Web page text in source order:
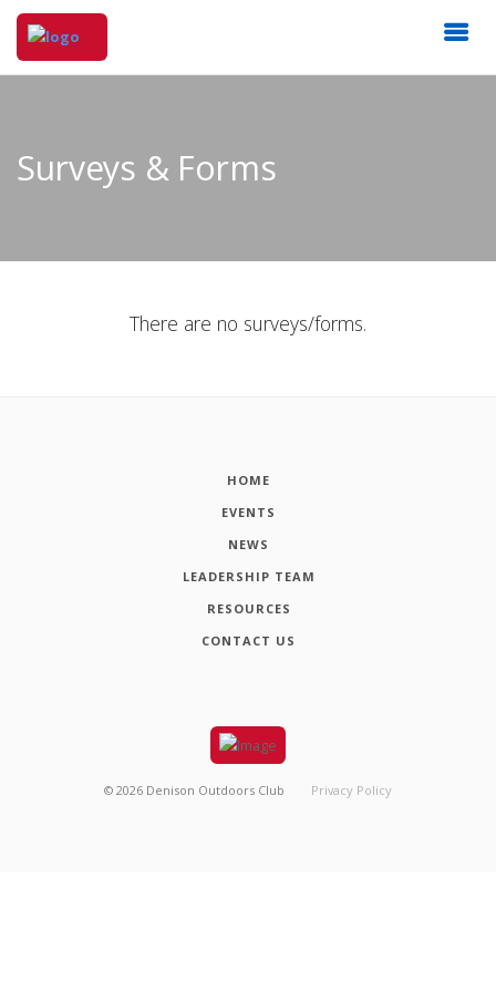
Surveys & Forms
There are no surveys/forms.
HOME
EVENTS
NEWS
LEADERSHIP TEAM
RESOURCES
CONTACT US
© 2026 Denison Outdoors Club Privacy Policy